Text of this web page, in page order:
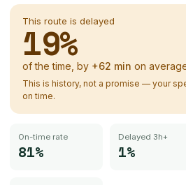
This route is delayed
19%
of the time, by +62 min on
This is history, not a promise — your
on time.
On-time rate
81%
Delayed 3h+
1%